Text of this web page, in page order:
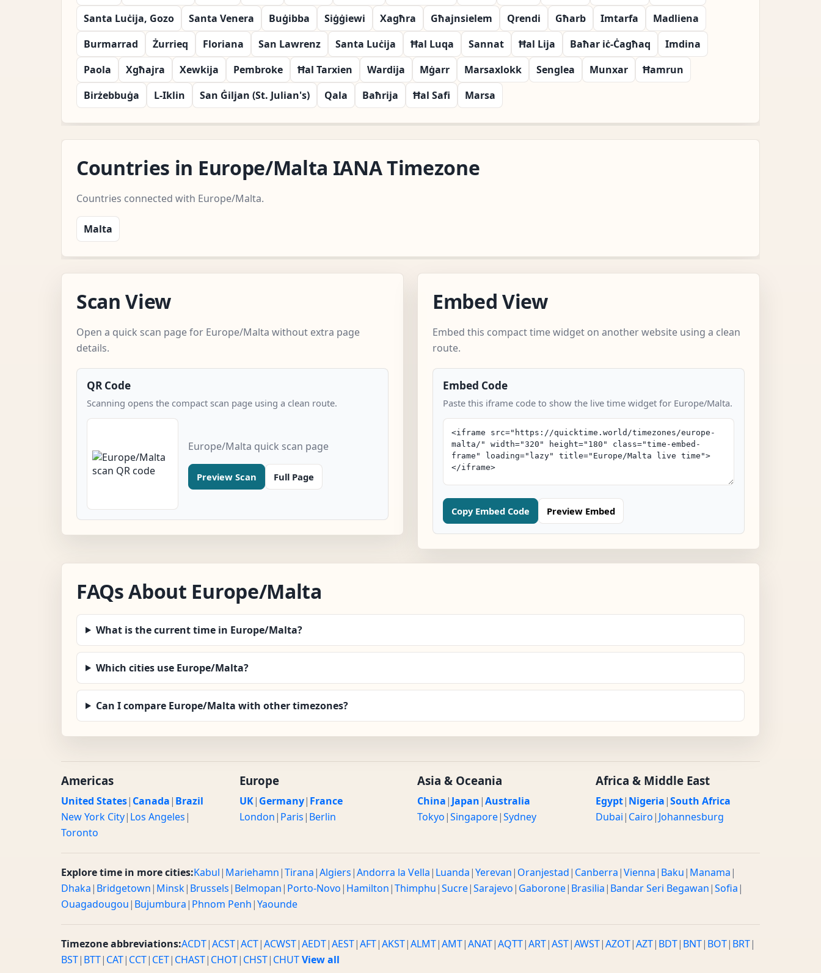
Santa Luċija, Gozo
Santa Venera Buġibba Siġġiewi Xagħra Għajnsielem Qrendi Għarb Imtarfa
Madliena
Burmarrad
Żurrieq Floriana San Lawrenz Santa Luċija Ħal Luqa Sannat Ħal Lija Baħar iċ-Ċagħaq
Imdina
Paola
Xgħajra Xewkija Pembroke Ħal Tarxien Wardija Mġarr Marsaxlokk Senglea Munxar
Ħamrun
Birżebbuġa
L-Iklin San Ġiljan (St. Julian's) Qala Baħrija Ħal Safi Marsa
Countries in Europe/Malta IANA Timezone
Countries connected with Europe/Malta.
Malta
Scan View
Open a quick scan page for Europe/Malta without extra page
details.
QR Code
Scanning opens the compact scan page using a clean route.
Europe/Malta quick scan page
Preview Scan Full Page
Embed View
Embed this compact time widget on another website using a clean
route.
Embed Code
Paste this iframe code to show the live time widget for Europe/Malta.
Copy Embed Code Preview Embed
FAQs About Europe/Malta
What is the current time in Europe/Malta?
Which cities use Europe/Malta?
Can I compare Europe/Malta with other timezones?
Americas
United States| Canada| Brazil
New York City| Los Angeles|
Toronto
Europe
UK| Germany| France
London| Paris| Berlin
Asia & Oceania
China| Japan|Australia
Tokyo|Singapore|Sydney
Africa & Middle East
Egypt| Nigeria|South Africa
Dubai| Cairo| Johannesburg
Explore time in more cities:Kabul| Mariehamn|Tirana|Algiers|Andorra la Vella| Luanda|Yerevan| Oranjestad| Canberra|Vienna| Baku| Manama|
Dhaka| Bridgetown| Minsk| Brussels| Belmopan| Porto-Novo| Hamilton|Thimphu|Sucre|Sarajevo| Gaborone| Brasilia| Bandar Seri Begawan|Sofia|
Ouagadougou| Bujumbura| Phnom Penh|Yaounde
Timezone abbreviations:ACDT|ACST|ACT|ACWST|AEDT|AEST|AFT|AKST|ALMT|AMT|ANAT|AQTT|ART|AST|AWST|AZOT|AZT| BDT| BNT| BOT| BRT|
BST| BTT| CAT| CCT| CET| CHAST| CHOT| CHST| CHUTView all